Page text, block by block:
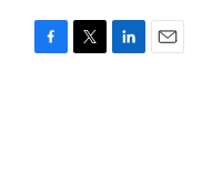
F
T
L
E